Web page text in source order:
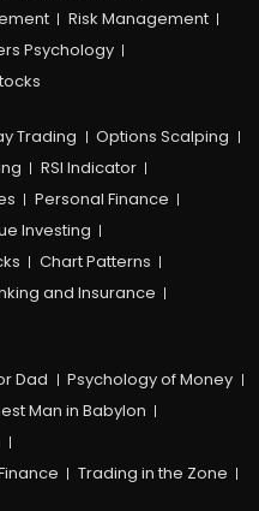
Risk Management
Psychology
Trading
Options Scalping
RSI Indicator
Personal Finance
Investing
Chart Patterns
and Insurance
Dad
Psychology of Money
Man in Babylon
Trading in the Zone